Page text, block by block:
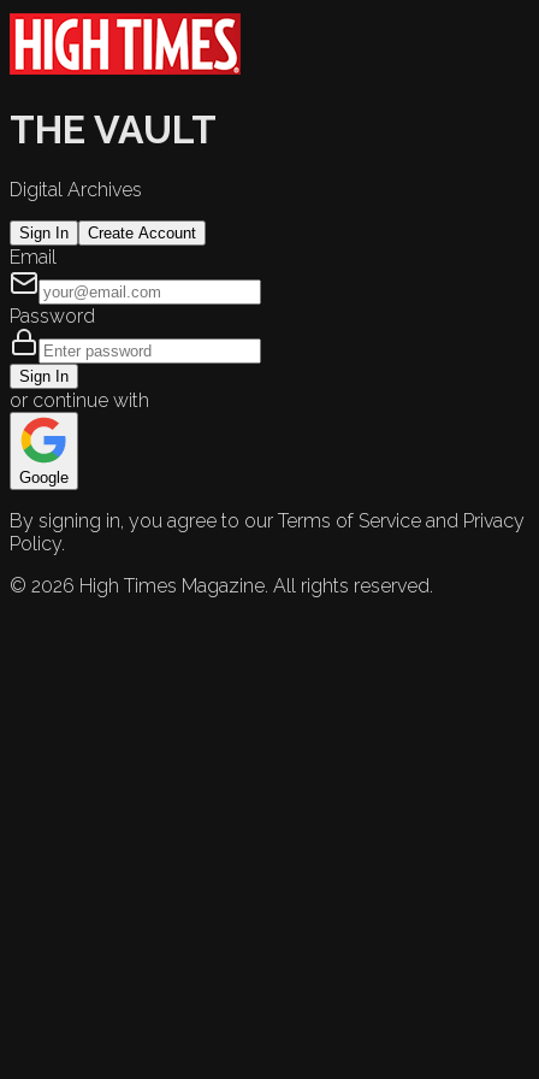
THE VAULT
Digital Archives
Sign In Create Account
Email
Password
Sign In
or continue with
Google
By signing in, you agree to our Terms of Service and Privacy
Policy.
© 2026 High Times Magazine. All rights reserved.